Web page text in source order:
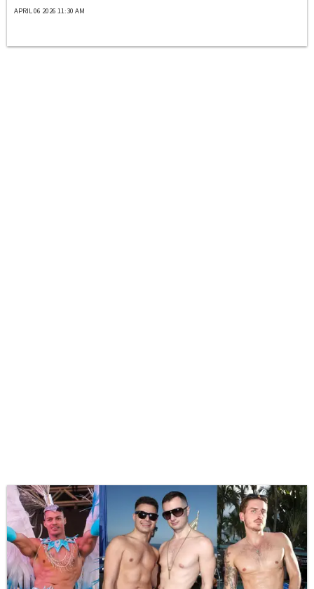
APRIL 06 2026 11:30 AM